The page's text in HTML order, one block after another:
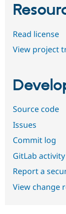
Read license
View project
Source code
Issues
Commit log
GitLab activity
Report a
View change